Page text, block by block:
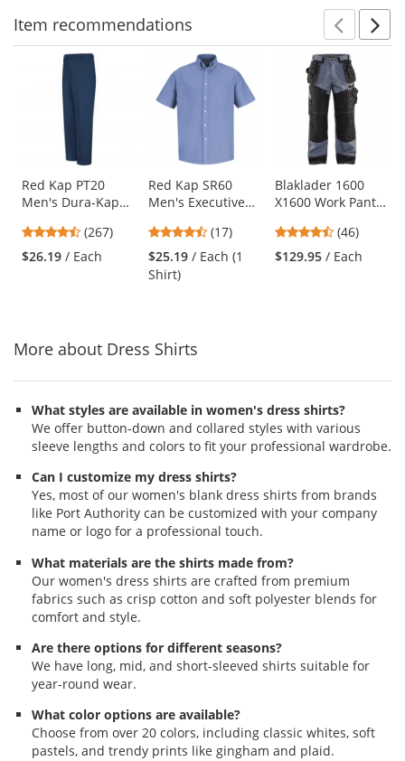
Item recommendations
carousel
available
products.
Use
the
and
next
Red Kap PT20
Men's Dura-Kap
Navy
4.53
stars
out
(267)
$26.19 / Each
Red Kap SR60
Men's Executive
- Short Sleeve -
Light Blue
4.65
stars
out
(17)
$25.19 / Each (1
Shirt)
Blaklader 1600
X1600 Work Pants
4.7
stars
out
(46)
$129.95 / Each
More about Dress Shirts
What styles are available in women's dress shirts?
We offer button-down and collared styles with various
sleeve lengths and colors to fit your professional wardrobe.
Can I customize my dress shirts?
Yes, most of our women's blank dress shirts from brands
like Port Authority can be customized with your company
name or logo for a professional touch.
What materials are the shirts made from?
Our women's dress shirts are crafted from premium
fabrics such as crisp cotton and soft polyester blends for
comfort and style.
Are there options for different seasons?
We have long, mid, and short-sleeved shirts suitable for
year-round wear.
What color options are available?
Choose from over 20 colors, including classic whites, soft
pastels, and trendy prints like gingham and plaid.